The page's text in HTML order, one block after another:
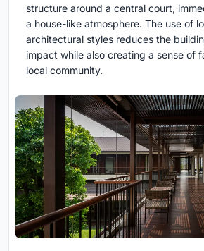
structure around a central court,
a house-like atmosphere. The use of
architectural styles reduces the
impact while also creating a sense of
local community.